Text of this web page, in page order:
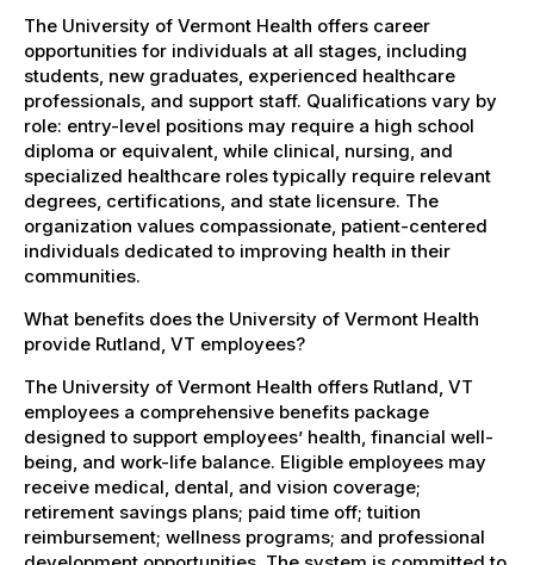
The University of Vermont Health offers career
opportunities for individuals at all stages, including
students, new graduates, experienced healthcare
professionals, and support staff. Qualifications vary by
role: entry-level positions may require a high school
diploma or equivalent, while clinical, nursing, and
specialized healthcare roles typically require relevant
degrees, certifications, and state licensure. The
organization values compassionate, patient-centered
individuals dedicated to improving health in their
communities.
What benefits does the University of Vermont Health
provide Rutland, VT employees?
The University of Vermont Health offers Rutland, VT
employees a comprehensive benefits package
designed to support employees’ health, financial well-
being, and work-life balance. Eligible employees may
receive medical, dental, and vision coverage;
retirement savings plans; paid time off; tuition
reimbursement; wellness programs; and professional